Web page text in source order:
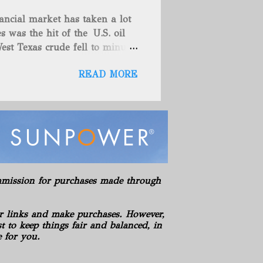
are no drilling
American Energy controls
LLC Hickman Geological
market has taken a lot
was the hit of the U.S. oil
Texas crude fell to minus
that has also helped
things are great news
to a stable spot. West
the global Brent
rose toward $55 a barrel
as the virus-recovery
shown strength these past
Sea market, buying the
READ MORE
for purchases made through
and make purchases. However,
to keep things fair and balanced, in
for you.